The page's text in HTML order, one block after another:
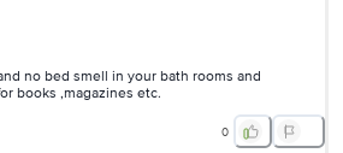
no bed smell in your bath rooms and
books ,magazines etc.
0